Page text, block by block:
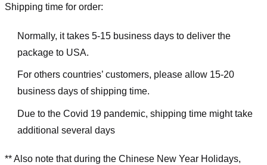
Shipping time for order:
Normally, it takes 5-15 business days to deliver the
package to USA.
For others countries’ customers, please allow 15-20
business days of shipping time.
Due to the Covid 19 pandemic, shipping time might take
additional several days
** Also note that during the Chinese New Year Holidays,